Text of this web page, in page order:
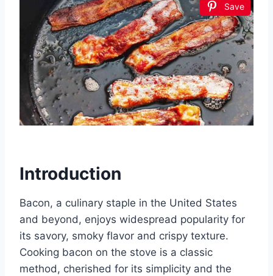
Save
Introduction
Bacon, a culinary staple in the United States
and beyond, enjoys widespread popularity for
its savory, smoky flavor and crispy texture.
Cooking bacon on the stove is a classic
method, cherished for its simplicity and the